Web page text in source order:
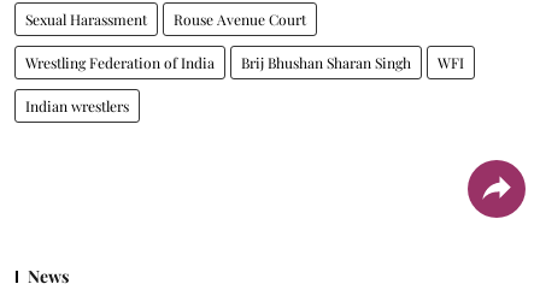
Sexual Harassment Rouse Avenue Court
Wrestling Federation of India Brij Bhushan Sharan Singh WFI
Indian wrestlers
News